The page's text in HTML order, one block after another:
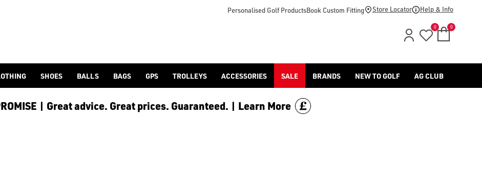
Personalised Golf ProductsBook Custom Fitting Store Locator Help & Info
0 0
SHOES BALLS BAGS GPS TROLLEYS ACCESSORIES SALE BRANDS NEW TO GOLF AG CLUB
| Great advice. Great prices. Guaranteed. | Learn More